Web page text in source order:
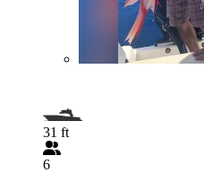
31 ft
6